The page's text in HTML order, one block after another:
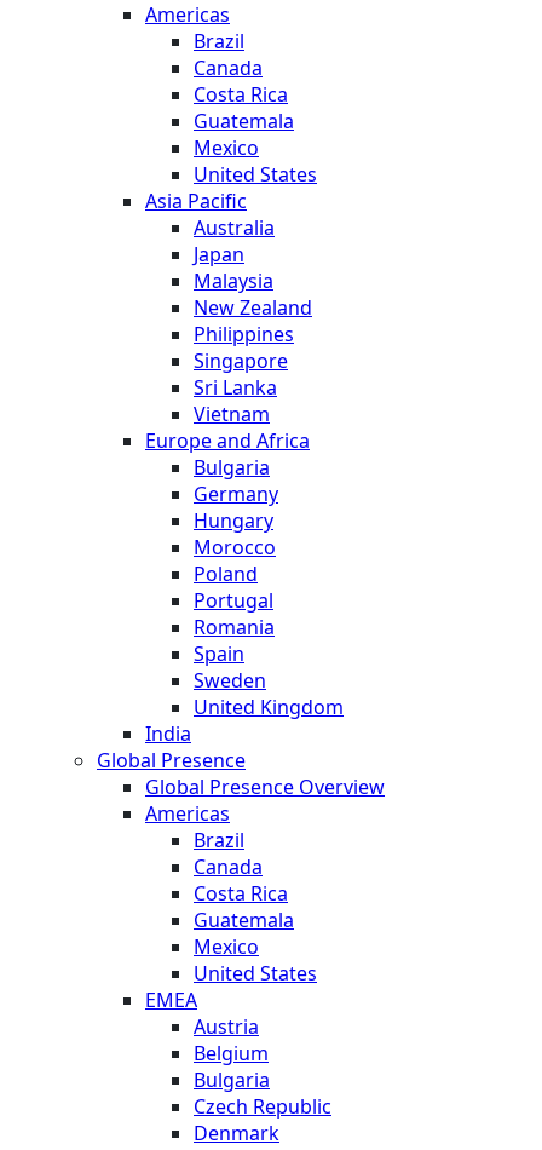
Americas
Brazil
Canada
Costa Rica
Guatemala
Mexico
United States
Asia Pacific
Australia
Japan
Malaysia
New Zealand
Philippines
Singapore
Sri Lanka
Vietnam
Europe and Africa
Bulgaria
Germany
Hungary
Morocco
Poland
Portugal
Romania
Spain
Sweden
United Kingdom
India
Global Presence
Global Presence Overview
Americas
Brazil
Canada
Costa Rica
Guatemala
Mexico
United States
EMEA
Austria
Belgium
Bulgaria
Czech Republic
Denmark